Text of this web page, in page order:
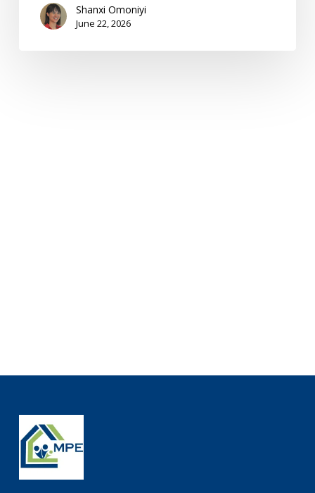
Shanxi Omoniyi
June 22, 2026